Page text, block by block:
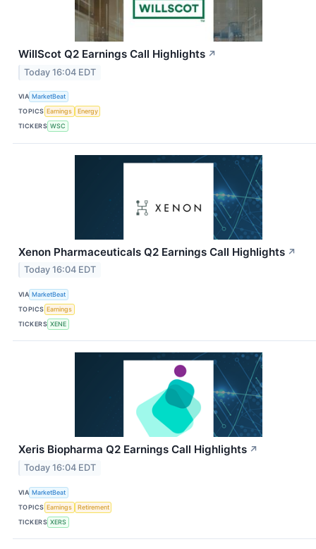
WillScot Q2 Earnings Call Highlights ↗
Today 16:04 EDT
VIA MarketBeat
TOPICS Earnings
Energy
TICKERS WSC
Xenon Pharmaceuticals Q2 Earnings Call Highlights ↗
Today 16:04 EDT
VIA MarketBeat
TOPICS Earnings
TICKERS XENE
Xeris Biopharma Q2 Earnings Call Highlights ↗
Today 16:04 EDT
VIA MarketBeat
TOPICS Earnings
Retirement
TICKERS XERS